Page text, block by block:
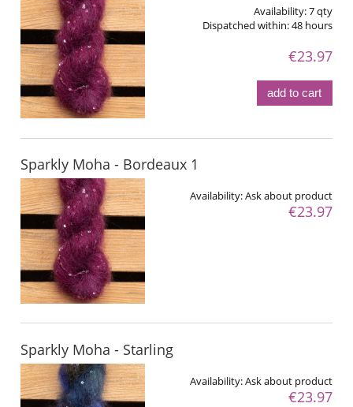
Availability:7 qty
Dispatched within:48 hours
€23.97
add to cart
Sparkly Moha - Bordeaux 1
Availability:Ask about product
€23.97
Sparkly Moha - Starling
Availability:Ask about product
€23.97